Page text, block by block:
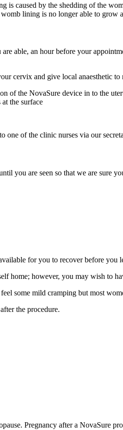
is caused by the shedding of the
lining is no longer able to grow
able, an hour before your
cervix and give local anaesthetic to
the NovaSure device in to the
the surface
one of the clinic nurses via our
you are seen so that we are sure
for you to recover before you
home; however, you may wish to
some mild cramping but most
the procedure.
Pregnancy after a NovaSure